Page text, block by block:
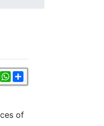
TumblrWhatsApp
of